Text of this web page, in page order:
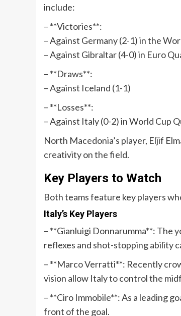
include:
– **Victories**:
– Against Germany (2-1) in the
– Against Gibraltar (4-0) in Euro
– **Draws**:
– Against Iceland (1-1)
– **Losses**:
– Against Italy (0-2) in World Cup
North Macedonia’s player, Eljif
creativity on the field.
Key Players to Watch
Both teams feature key players
Italy’s Key Players
– **Gianluigi Donnarumma**: The
reflexes and shot-stopping ability
– **Marco Verratti**: Recently
vision allow Italy to control the
– **Ciro Immobile**: As a leading
front of the goal.